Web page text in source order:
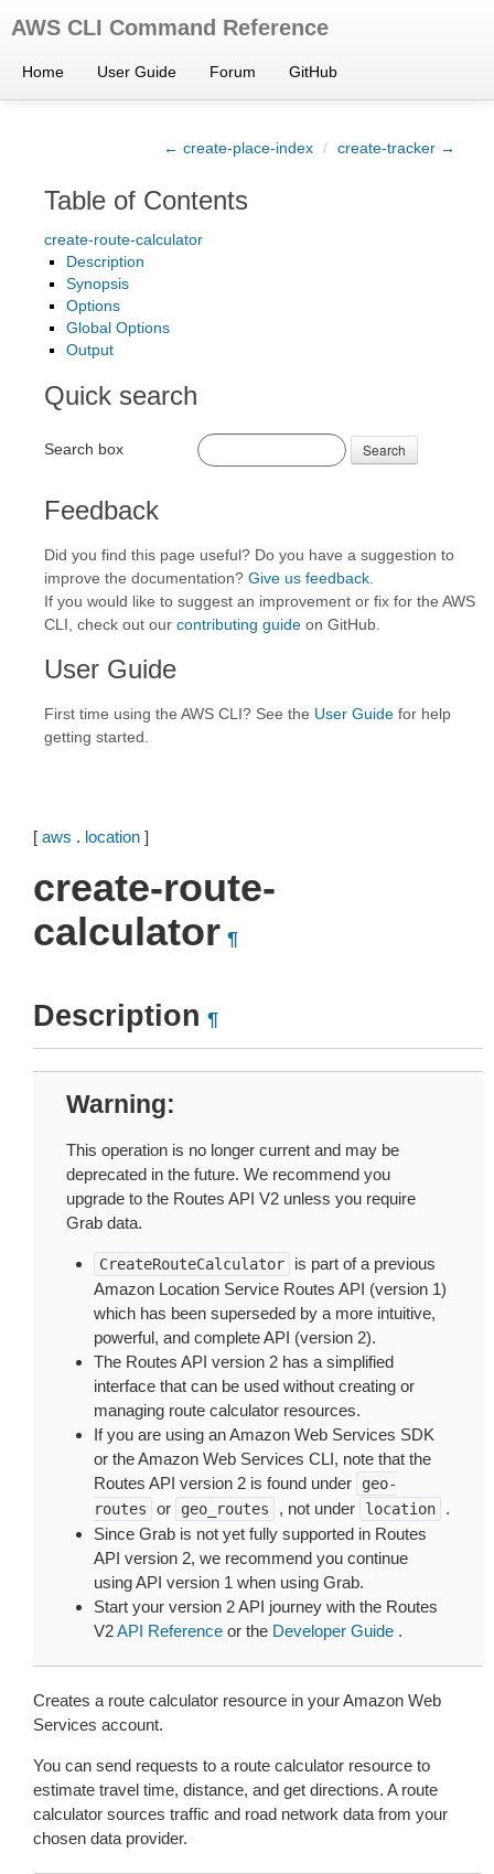
AWS CLI Command Reference
Home User Guide Forum GitHub
← create-place-index / create-tracker →
Table of Contents
create-route-calculator
Description
Synopsis
Options
Global Options
Output
Quick search
Search box Search
Feedback
Did you find this page useful? Do you have a suggestion to
improve the documentation? Give us feedback
If you would like to suggest an improvement or fix for the AWS
CLI, check out our contributing guide on GitHub.
User Guide
First time using the AWS CLI? See the User Guide for help
getting started.
[ aws . location ]
create-route-
calculator ¶
Description ¶
Warning
This operation is no longer current and may be
deprecated in the future. We recommend you
upgrade to the Routes API V2 unless you require
Grab data.
CreateRouteCalculator
is part of a previous
Amazon Location Service Routes API (version 1)
which has been superseded by a more intuitive,
powerful, and complete API (version 2).
The Routes API version 2 has a simplified
interface that can be used without creating or
managing route calculator resources.
If you are using an Amazon Web Services SDK
or the Amazon Web Services CLI, note that the
Routes API version 2 is found under
geo-
routes
or geo_routes , not under location
.
Since Grab is not yet fully supported in Routes
API version 2, we recommend you continue
using API version 1 when using Grab.
Start your version 2 API journey with the Routes
V2API Reference or the Developer Guide .
Creates a route calculator resource in your Amazon Web
Services account.
You can send requests to a route calculator resource to
estimate travel time, distance, and get directions. A route
calculator sources traffic and road network data from your
chosen data provider.